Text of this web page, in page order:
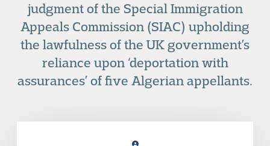
judgment of the Special Immigration
Appeals Commission (SIAC) upholding
the lawfulness of the UK government’s
reliance upon ‘deportation with
assurances’ of five Algerian appellants.